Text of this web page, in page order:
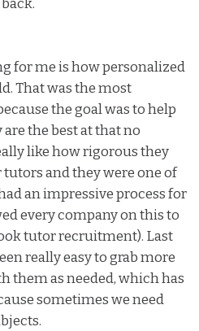
for me is how personalized
That was the most
the goal was to help
the best at that no
like how rigorous they
and they were one of
an impressive process for
every company on this to
tutor recruitment). Last
really easy to grab more
them as needed, which has
sometimes we need